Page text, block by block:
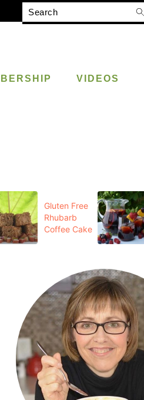
Search
VIDEOS
Gluten Free
Rhubarb
Coffee Cake
Sidebar